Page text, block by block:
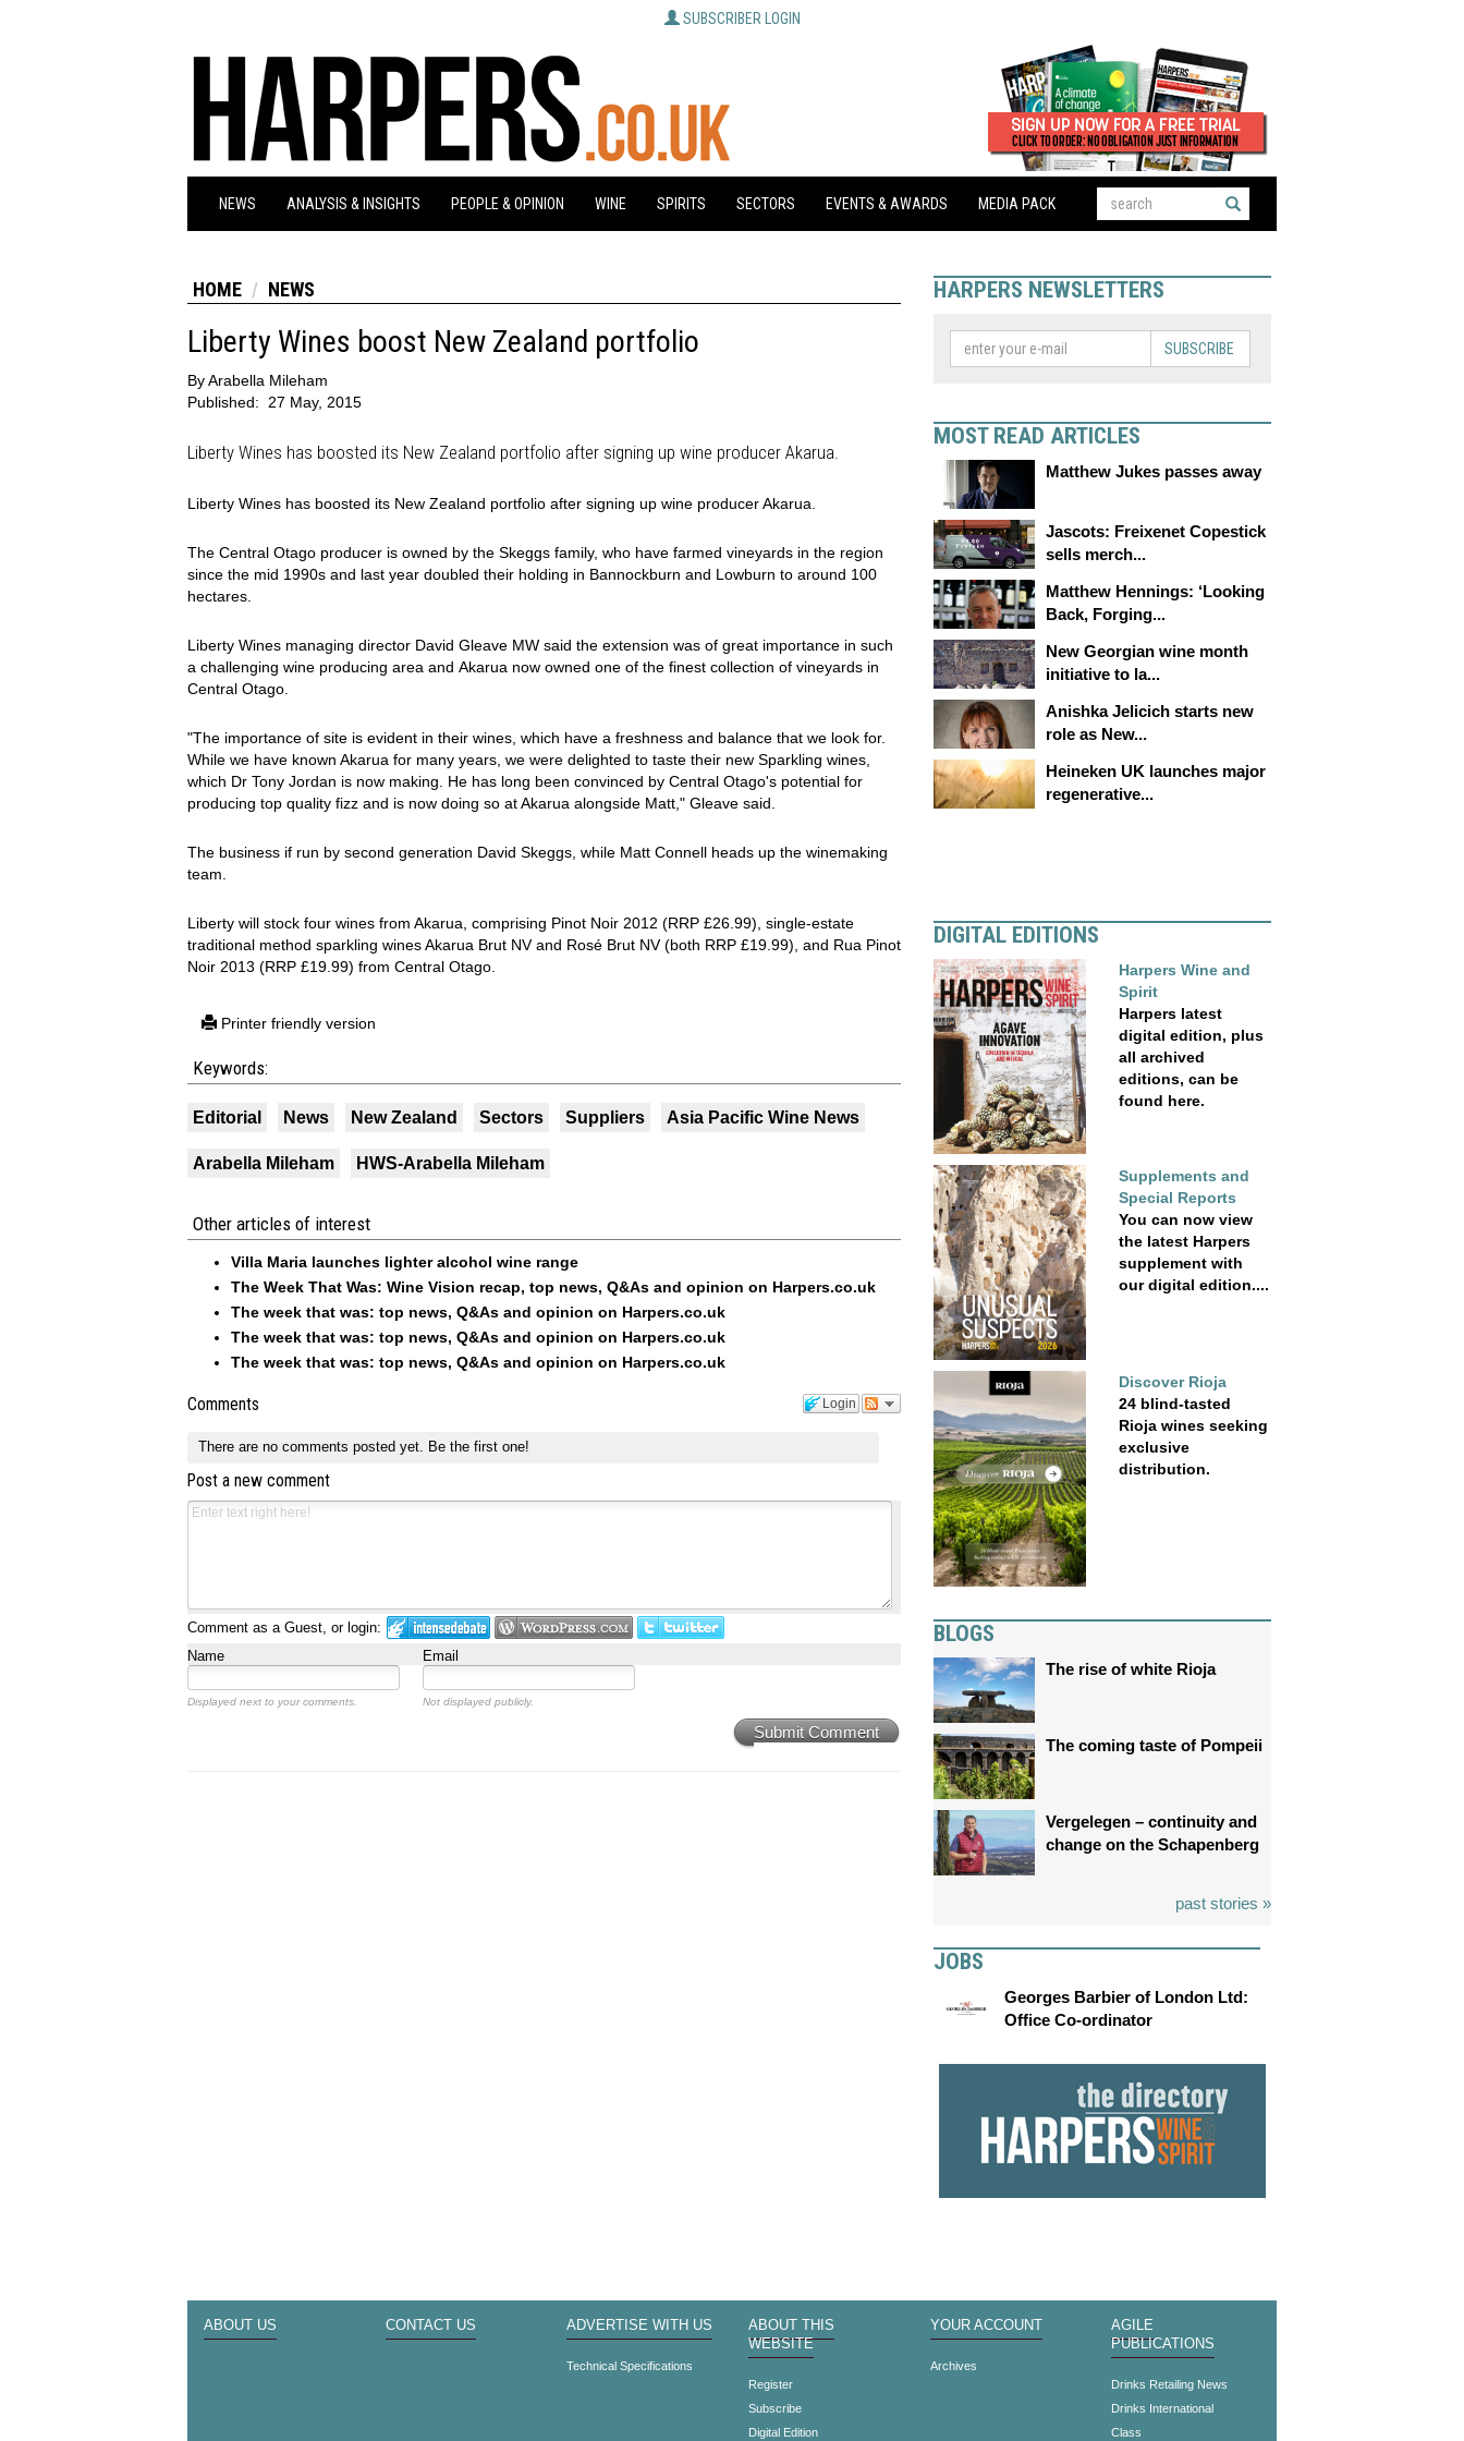
SUBSCRIBER LOGIN
NEWS ANALYSIS & INSIGHTS PEOPLE & OPINION WINE SPIRITS SECTORS EVENTS & AWARDS MEDIA PACK
HOME NEWS
Liberty Wines boost New Zealand portfolio
ByArabella Mileham
Published:
27 May, 2015
Liberty Wines has boosted its New Zealand portfolio after signing up wine producer Akarua.
Liberty Wines has boosted its New Zealand portfolio after signing up wine producer Akarua.
The Central Otago producer is owned by the Skeggs family, who have farmed vineyards in the region
since the mid 1990s and last year doubled their holding in Bannockburn and Lowburn to around 100
hectares.
Liberty Wines managing director David Gleave MW said the extension was of great importance in such
a challenging wine producing area and Akarua now owned one of the finest collection of vineyards in
Central Otago.
"The importance of site is evident in their wines, which have a freshness and balance that we look for.
While we have known Akarua for many years, we were delighted to taste their new Sparkling wines,
which Dr Tony Jordan is now making. He has long been convinced by Central Otago's potential for
producing top quality fizz and is now doing so at Akarua alongside Matt," Gleave said.
The business if run by second generation David Skeggs, while Matt Connell heads up the winemaking
team.
Liberty will stock four wines from Akarua, comprising Pinot Noir 2012 (RRP £26.99), single-estate
traditional method sparkling wines Akarua Brut NV and Rosé Brut NV (both RRP £19.99), and Rua Pinot
Noir 2013 (RRP £19.99) from Central Otago.
Printer friendly version
Keywords:
Editorial News New Zealand Sectors Suppliers Asia Pacific Wine News
Arabella Mileham HWS-Arabella Mileham
Other articles of interest
Villa Maria launches lighter alcohol wine range
The Week That Was: Wine Vision recap, top news, Q&As and opinion on Harpers.co.uk
The week that was: top news, Q&As and opinion on Harpers.co.uk
The week that was: top news, Q&As and opinion on Harpers.co.uk
The week that was: top news, Q&As and opinion on Harpers.co.uk
Login
Comments
There are no comments posted yet. Be the first one!
Post a new comment
Comment as a Guest, or login:
Name
Email
Displayed next to your comments. Not displayed publicly.
Submit Comment
HARPERS NEWSLETTERS
SUBSCRIBE
MOST READ ARTICLES
Matthew Jukes passes away
Jascots: Freixenet Copestick
sells merch...
Matthew Hennings: ‘Looking
Back, Forging...
New Georgian wine month
initiative to la...
Anishka Jelicich starts new
role as New...
Heineken UK launches major
regenerative...
DIGITAL EDITIONS
Harpers Wine and
Spirit
Harpers latest
digital edition, plus
all archived
editions, can be
found here.
Supplements and
Special Reports
You can now view
the latest Harpers
supplement with
our digital edition....
Discover Rioja
24 blind-tasted
Rioja wines seeking
exclusive
distribution.
BLOGS
The rise of white Rioja
The coming taste of Pompeii
Vergelegen – continuity and
change on the Schapenberg
past stories »
JOBS
Georges Barbier of London Ltd:
Office Co-ordinator
ABOUT US CONTACT US ADVERTISE WITH US
Technical Specifications
ABOUT THIS
WEBSITE
Register
Subscribe
Digital Edition
YOUR ACCOUNT
Archives
AGILE
PUBLICATIONS
Drinks Retailing News
Drinks International
Class